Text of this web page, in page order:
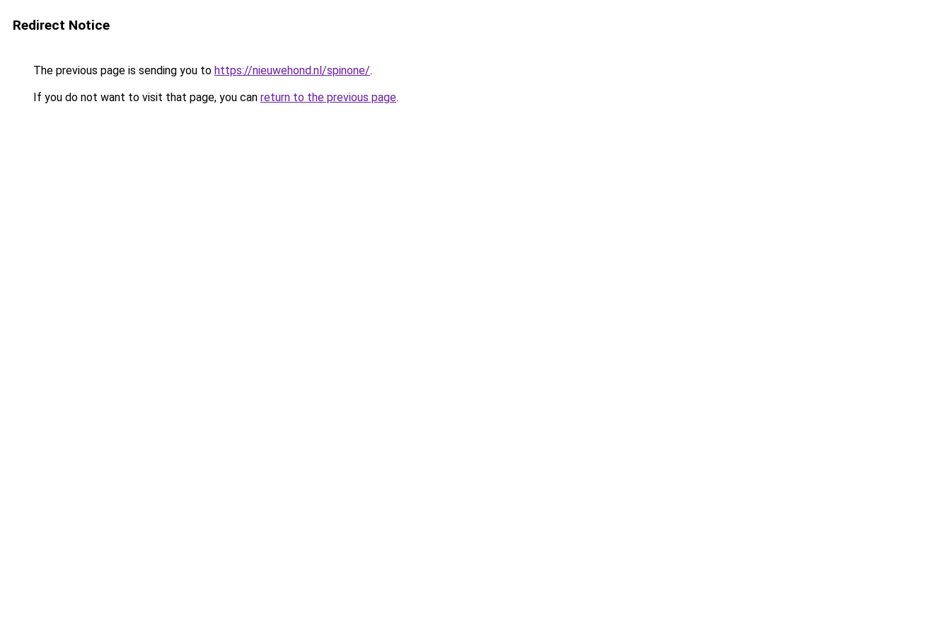
Redirect Notice
The previous page is sending you to https://nieuwehond.nl/spinone/.
If you do not want to visit that page, you can return to the previous page.